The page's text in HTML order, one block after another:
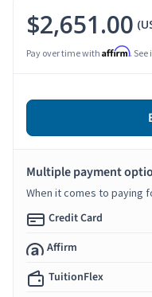
$2,651.00
Pay over time with Affirm.
Multiple payment
When it comes to paying
Credit Card
Affirm
TuitionFlex